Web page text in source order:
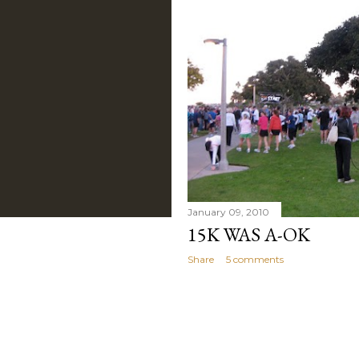
January 09, 2010
15K WAS A-OK
Share 5 comments